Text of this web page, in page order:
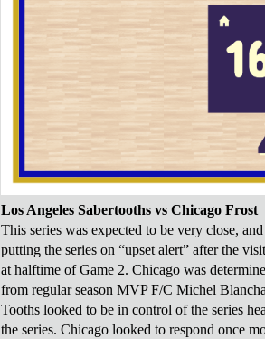
Los Angeles Sabertooths vs Chicago Frost
This series was expected to be very close,
putting the series on “upset alert” after the
at halftime of Game 2. Chicago was
from regular season MVP F/C Michel
Tooths looked to be in control of the series
the series. Chicago looked to respond once